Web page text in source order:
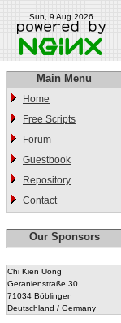
Sun, 9 Aug 2026
Main Menu
Home
Free Scripts
Forum
Guestbook
Repository
Contact
Our Sponsors
Chi Kien Uong
Geranienstraße 30
71034 Böblingen
Deutschland / Germany